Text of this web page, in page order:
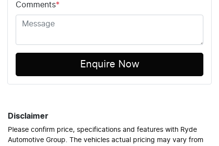
Comments*
Enquire Now
Disclaimer
Please confirm price, specifications and features with Ryde
Automotive Group . The vehicles actual pricing may vary from